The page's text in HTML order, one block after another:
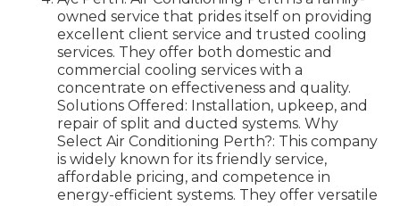
owned service that prides itself on providing
excellent client service and trusted cooling
services. They offer both domestic and
commercial cooling services with a
concentrate on effectiveness and quality.
Solutions Offered: Installation, upkeep, and
repair of split and ducted systems. Why
Select Air Conditioning Perth?: This company
is widely known for its friendly service,
affordable pricing, and competence in
energy-efficient systems. They offer versatile